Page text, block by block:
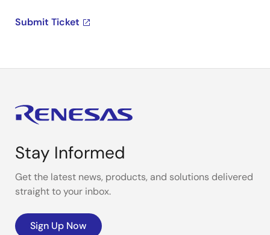
Submit Ticket
Stay Informed
Get the latest news, products, and solutions delivered
straight to your inbox.
Sign Up Now